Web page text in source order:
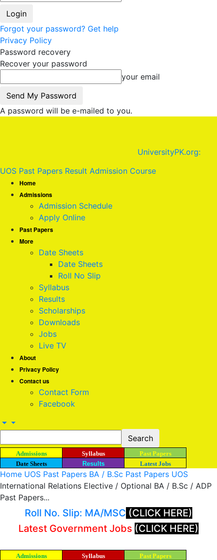
Forgot your password? Get help
Privacy Policy
Password recovery
Recover your password
your email
A password will be e-mailed to you.
UniversityPK.org:
UOS Past Papers Result Admission Course
Home
Admissions
Admission Schedule
Apply Online
Past Papers
More
Date Sheets
Date Sheets
Roll No Slip
Syllabus
Results
Scholarships
Downloads
Jobs
Live TV
About
Privacy Policy
Contact us
Contact Form
Facebook
Admissions Syllabus
Past Papers
Date Sheets
Results Latest Jobs
Home UOS Past Papers BA / B.Sc Past Papers UOS
International Relations Elective / Optional BA / B.Sc / ADP
Past Papers...
Roll No. Slip: MA/MSC (CLICK HERE)
Latest Government Jobs (CLICK HERE)
Admissions Syllabus
Past Papers